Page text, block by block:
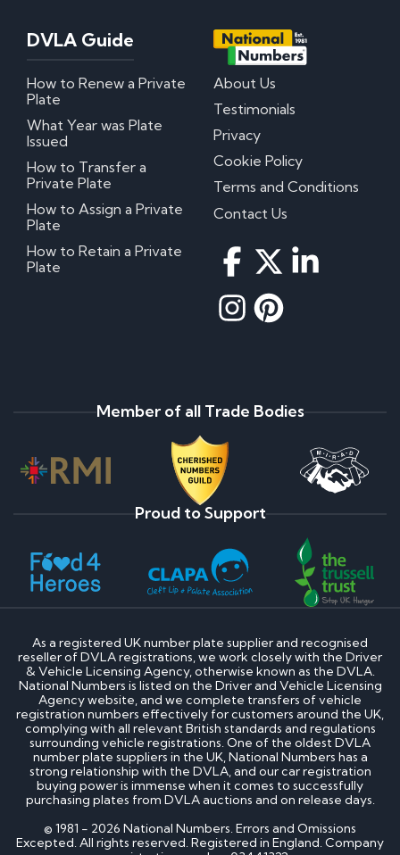
DVLA Guide
How to Renew a Private
Plate
What Year was Plate
Issued
How to Transfer a
Private Plate
How to Assign a Private
Plate
How to Retain a Private
Plate
About Us
Testimonials
Privacy
Cookie Policy
Terms and Conditions
Contact Us
Member of all Trade Bodies
Proud to Support
As a registered UK number plate supplier and recognised
reseller of DVLA registrations, we work closely with the Driver
& Vehicle Licensing Agency, otherwise known as the DVLA.
National Numbers is listed on the Driver and Vehicle Licensing
Agency website, and we complete transfers of vehicle
registration numbers effectively for customers around the UK,
complying with all relevant British standards and regulations
surrounding vehicle registrations. One of the oldest DVLA
number plate suppliers in the UK, National Numbers has a
strong relationship with the DVLA, and our car registration
buying power is immense when it comes to successfully
purchasing plates from DVLA auctions and on release days.
© 1981 - 2026 National Numbers. Errors and Omissions
Excepted. All rights reserved. Registered in England. Company